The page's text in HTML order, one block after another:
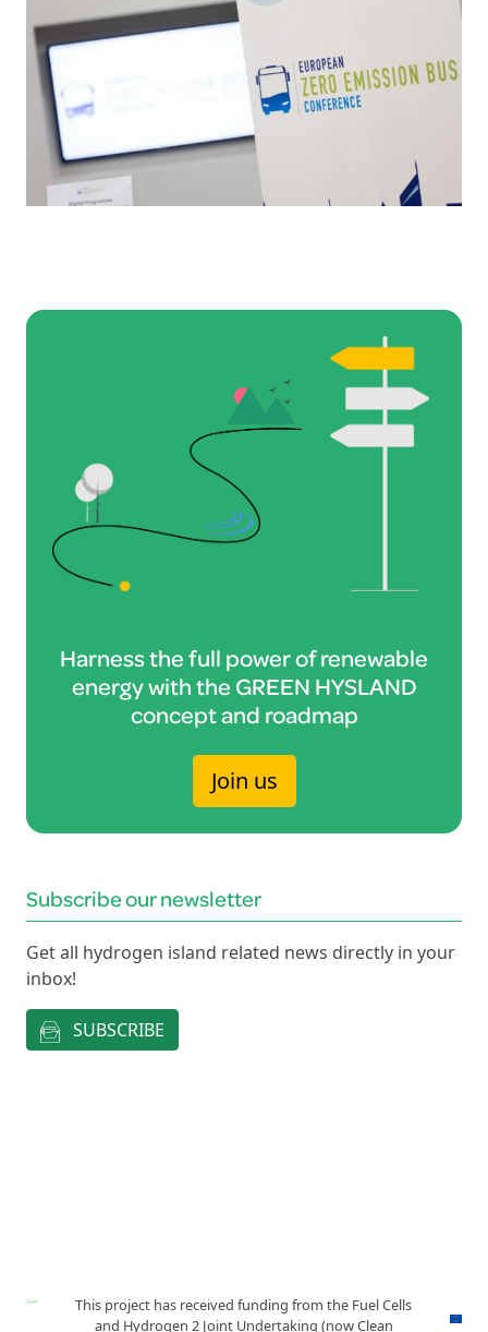
Harness the full power of renewable
energy with the GREEN HYSLAND
concept and roadmap
Join us
Subscribe our newsletter
Get all hydrogen island related news directly in your
inbox!
SUBSCRIBE
This project has received funding from the Fuel Cells
and Hydrogen 2 Joint Undertaking (now Clean